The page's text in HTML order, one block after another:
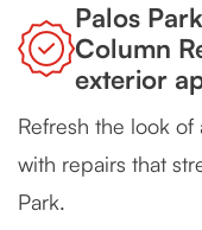
Palos
Column
exterior
Refresh the look
with repairs that
Park.